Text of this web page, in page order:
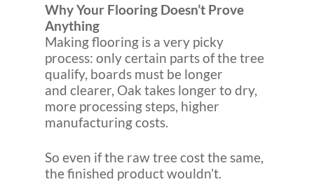
Why Your Flooring Doesn’t Prove
Anything
Making flooring is a very picky
process: only certain parts of the tree
qualify, boards must be longer
and clearer, Oak takes longer to dry,
more processing steps, higher
manufacturing costs.
So even if the raw tree cost the same,
the finished product wouldn’t.